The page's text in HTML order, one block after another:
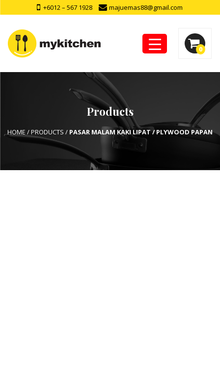
+6012 – 567 1928 majuemas88@gmail.com
0
Products
HOME /PRODUCTS / PASAR MALAM KAKI LIPAT / PLYWOOD PAPAN